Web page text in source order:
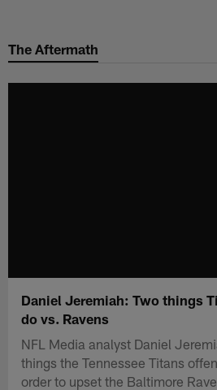
main
The Aftermath
Daniel Jeremiah: Two things
do vs. Ravens
NFL Media analyst Daniel
things the Tennessee Titans
order to upset the Baltimore